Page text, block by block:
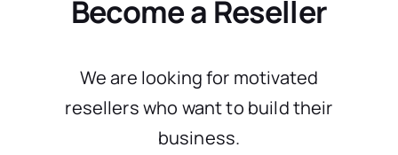
Become a Reseller
We are looking for motivated
resellers who want to build their
business.